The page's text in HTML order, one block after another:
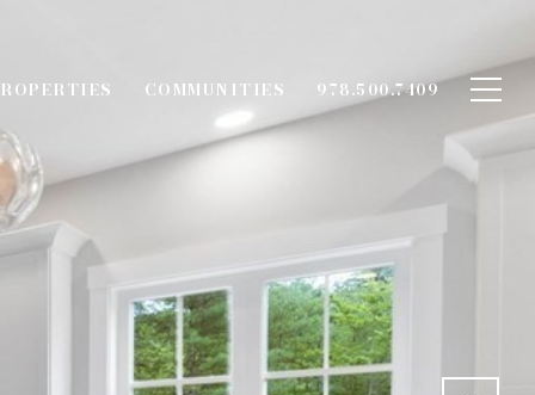
COMMUNITIES 978.500.7409